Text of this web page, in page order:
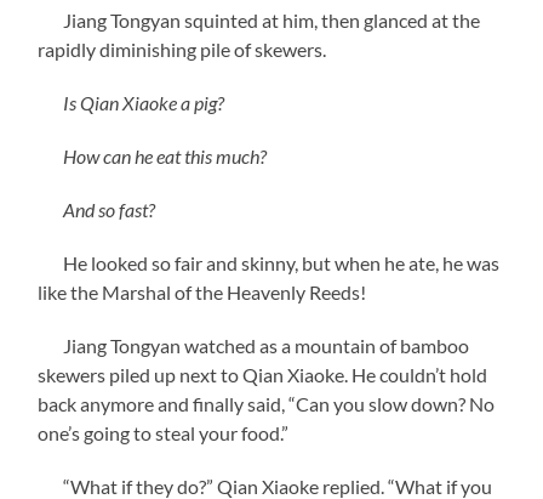
Jiang Tongyan squinted at him, then glanced at the
rapidly diminishing pile of skewers.
Is Qian Xiaoke a pig?
How can he eat this much?
And so fast?
He looked so fair and skinny, but when he ate, he was
like the Marshal of the Heavenly Reeds!
Jiang Tongyan watched as a mountain of bamboo
skewers piled up next to Qian Xiaoke. He couldn’t hold
back anymore and finally said, “Can you slow down? No
one’s going to steal your food.”
“What if they do?” Qian Xiaoke replied. “What if you